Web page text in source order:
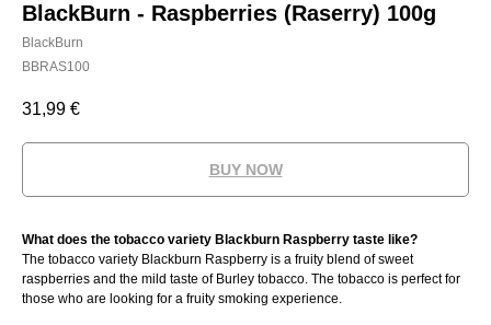
BlackBurn - Raspberries (Raserry) 100g
BlackBurn
BBRAS100
31,99 €
BUY NOW
What does the tobacco variety Blackburn Raspberry taste like?
The tobacco variety Blackburn Raspberry is a fruity blend of sweet
raspberries and the mild taste of Burley tobacco. The tobacco is perfect for
those who are looking for a fruity smoking experience.